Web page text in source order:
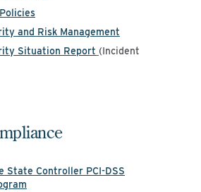
and Risk Management
Situation Report (Incident
State Controller PCI-DSS